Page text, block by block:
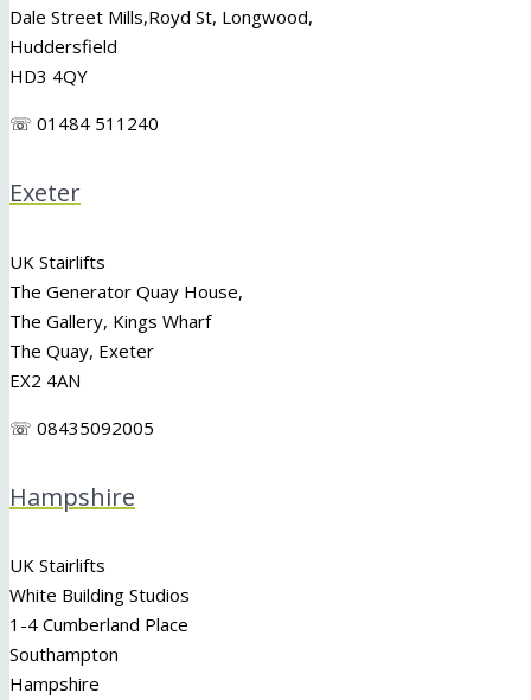
Dale Street Mills,Royd St, Longwood,
Huddersfield
HD3 4QY
☏ 01484 511240
Exeter
UK Stairlifts
The Generator Quay House,
The Gallery, Kings Wharf
The Quay, Exeter
EX2 4AN
☏ 08435092005
Hampshire
UK Stairlifts
White Building Studios
1-4 Cumberland Place
Southampton
Hampshire